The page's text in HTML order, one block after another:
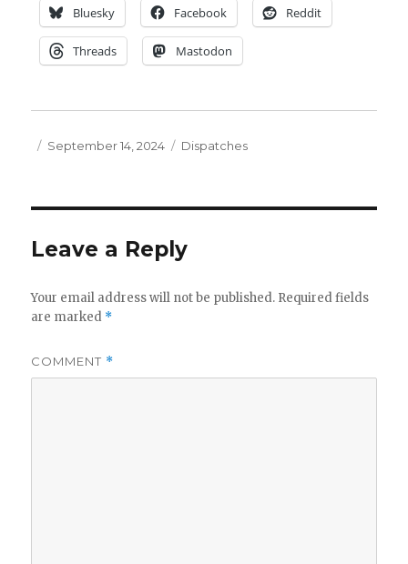
Bluesky Facebook Reddit
Threads Mastodon
Posted
September 14, 2024 Categories
Dispatches
Leave a Reply
Your email address will not be published. Required fields
are marked *
COMMENT *